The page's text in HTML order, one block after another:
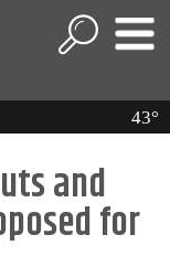
43°
and
for